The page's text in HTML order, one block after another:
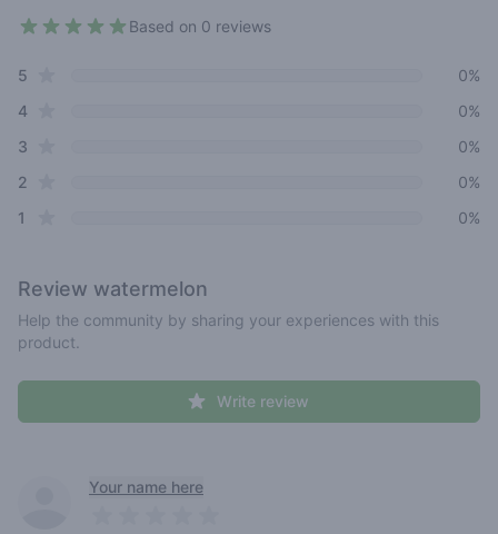
Based on 0 reviews
Review data
5
0%
4star reviews
0%
3
0%
2
0%
1
0%
Review watermelon
Help the community by sharing your experiences with this
product.
Write review
Recent reviewsYour name here